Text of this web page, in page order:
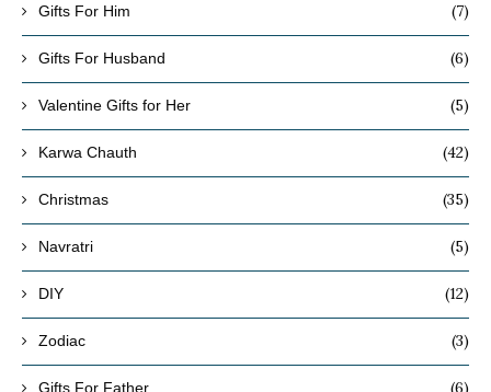
Gifts For Him (7)
Gifts For Husband (6)
Valentine Gifts for Her (5)
Karwa Chauth (42)
Christmas (35)
Navratri (5)
DIY (12)
Zodiac (3)
Gifts For Father (6)